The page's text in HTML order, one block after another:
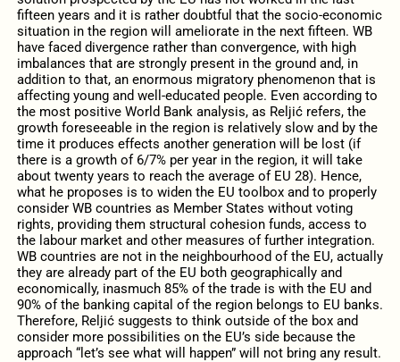
fifteen years and it is rather doubtful that the socio-economic
situation in the region will ameliorate in the next fifteen. WB
have faced divergence rather than convergence, with high
imbalances that are strongly present in the ground and, in
addition to that, an enormous migratory phenomenon that is
affecting young and well-educated people. Even according to
the most positive World Bank analysis, as Reljić refers, the
growth foreseeable in the region is relatively slow and by the
time it produces effects another generation will be lost (if
there is a growth of 6/7% per year in the region, it will take
about twenty years to reach the average of EU 28). Hence,
what he proposes is to widen the EU toolbox and to properly
consider WB countries as Member States without voting
rights, providing them structural cohesion funds, access to
the labour market and other measures of further integration.
WB countries are not in the neighbourhood of the EU, actually
they are already part of the EU both geographically and
economically, inasmuch 85% of the trade is with the EU and
90% of the banking capital of the region belongs to EU banks.
Therefore, Reljić suggests to think outside of the box and
consider more possibilities on the EU’s side because the
approach “let’s see what will happen” will not bring any result.